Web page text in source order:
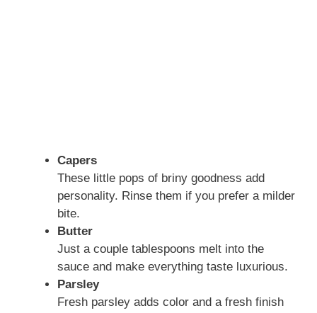
Capers
These little pops of briny goodness add
personality. Rinse them if you prefer a milder
bite.
Butter
Just a couple tablespoons melt into the
sauce and make everything taste luxurious.
Parsley
Fresh parsley adds color and a fresh finish